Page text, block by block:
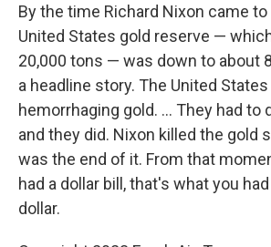
By the time Richard Nixon came to
United States gold reserve —
20,000 tons — was down to about
a headline story. The United
hemorrhaging gold. ... They had to
and they did. Nixon killed the gold
was the end of it. From that
had a dollar bill, that's what you
dollar.